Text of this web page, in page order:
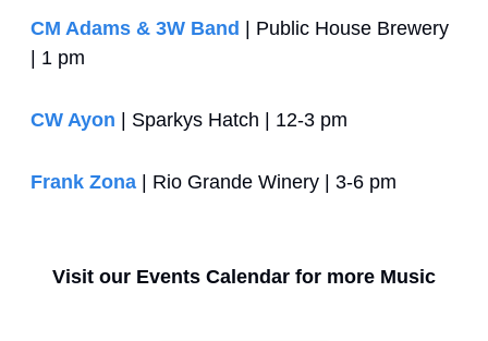
CM Adams & 3W Band
| Public House Brewery
| 1 pm
CW Ayon | Sparkys Hatch | 12-3 pm
Frank Zona | Rio Grande Winery | 3-6 pm
Visit our Events Calendar for more Music